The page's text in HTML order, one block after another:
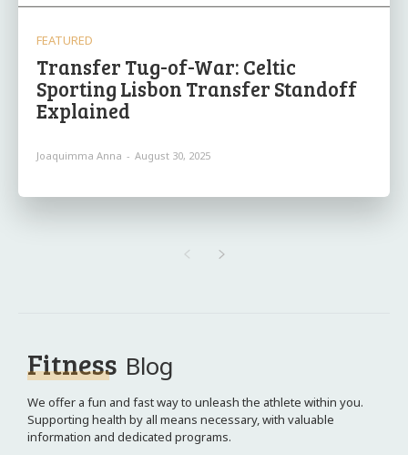
FEATURED
Transfer Tug-of-War: Celtic
Sporting Lisbon Transfer Standoff
Explained
Joaquimma Anna - August 30, 2025
Fitness Blog
We offer a fun and fast way to unleash the athlete within you.
Supporting health by all means necessary, with valuable
information and dedicated programs.